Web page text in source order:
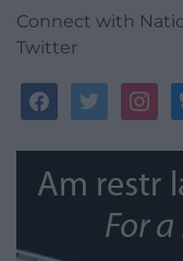
Connect with
Twitter
facebooktwitter